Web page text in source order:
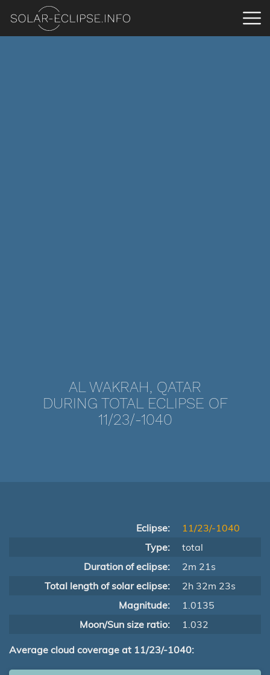
AL WAKRAH, QATAR
DURING TOTAL ECLIPSE OF
11/23/-1040
Eclipse:
11/23/-1040
Type:
total
Duration of eclipse:
2m 21s
Total length of solar eclipse:
2h 32m 23s
Magnitude:
1.0135
Moon/Sun size ratio:
1.032
Average cloud coverage at 11/23/-1040: